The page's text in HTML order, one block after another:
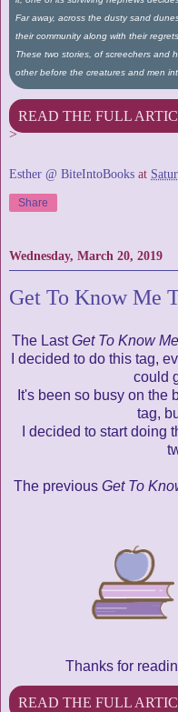
Far away, across the dusty sand
their community along with their
These two stories, of screechers and
other before the creatures and men
READ THE FULL
>
Esther @ BiteIntoBooks at
Share
Wednesday, March 20, 2019
Get To Know Me
The LastGet To Know
I decided to do this tag,
could
It's been so busy on the
tag,
I decided to start doing
The previous Get To
Thanks for
READ THE FULL